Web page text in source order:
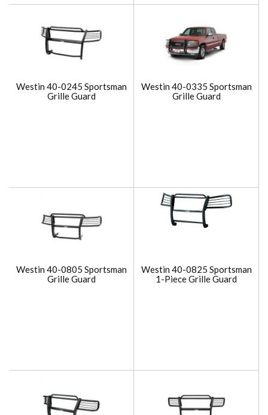
Westin 40-0245 Sportsman
Grille Guard
Westin 40-0335 Sportsman
Grille Guard
Westin 40-0805 Sportsman
Grille Guard
Westin 40-0825 Sportsman
1-Piece Grille Guard